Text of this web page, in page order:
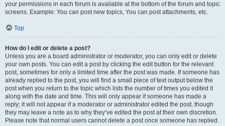
your permissions in each forum is available at the bottom of the forum and topic
screens. Example: You can post new topics, You can post attachments, etc.
Top
How do I edit or delete a post?
Unless you are a board administrator or moderator, you can only edit or delete
your own posts. You can edit a post by clicking the edit button for the relevant
post, sometimes for only a limited time after the post was made. If someone has
already replied to the post, you will find a small piece of text output below the
post when you return to the topic which lists the number of times you edited it
along with the date and time. This will only appear if someone has made a
reply; it will not appear if a moderator or administrator edited the post, though
they may leave a note as to why they’ve edited the post at their own discretion.
Please note that normal users cannot delete a post once someone has replied.